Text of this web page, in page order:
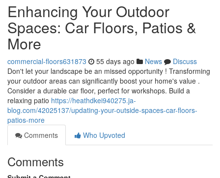
Enhancing Your Outdoor
Spaces: Car Floors, Patios &
More
commercial-floors631873 55 days ago News
Discuss
Don't let your landscape be an missed opportunity ! Transforming
your outdoor areas can significantly boost your home's value .
Consider a durable car floor, perfect for workshops. Build a
relaxing patio https://heathdkei940275.ja-
blog.com/42025137/updating-your-outside-spaces-car-floors-
patios-more
Comments
Who Upvoted
Comments